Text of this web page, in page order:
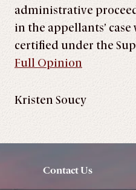
administrative
in the appellants’
certified under the
Full Opinion
Kristen Soucy
Contact Us